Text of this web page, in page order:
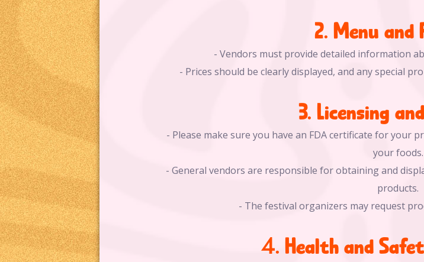
2. Menu and
- Vendors must provide detailed information
- Prices should be clearly displayed, and any special
3. Licensing
- Please make sure you have an FDA certificate for your
your foods.
- General vendors are responsible for obtaining and
products.
- The festival organizers may request
4. Health and